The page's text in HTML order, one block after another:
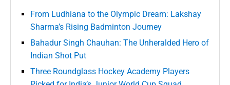
From Ludhiana to the Olympic Dream: Lakshay
Sharma’s Rising Badminton Journey
Bahadur Singh Chauhan: The Unheralded Hero of
Indian Shot Put
Three Roundglass Hockey Academy Players